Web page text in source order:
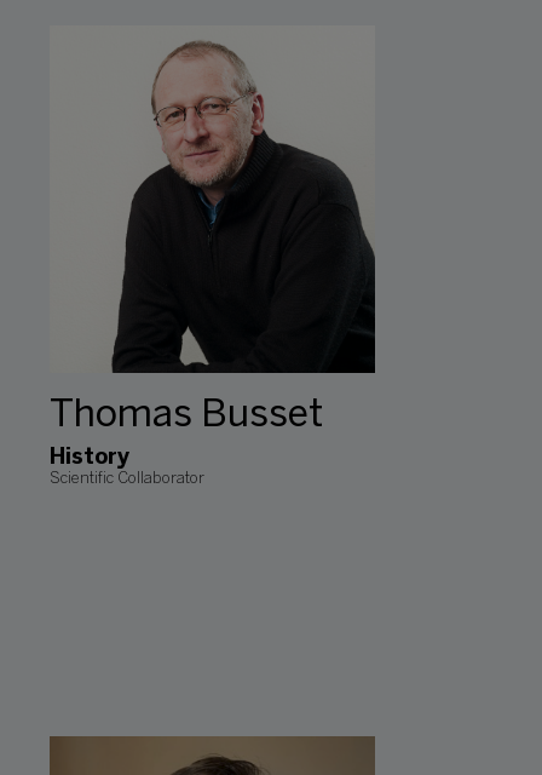
Thomas Busset
History
Scientific Collaborator